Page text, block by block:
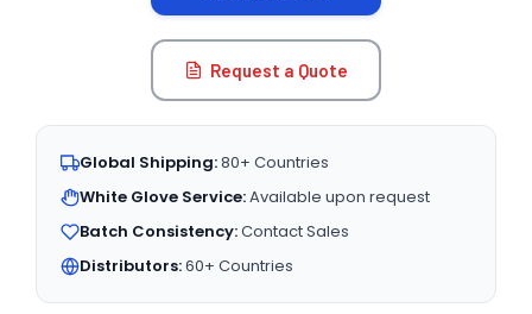
Request a Quote
Global Shipping:80+ Countries
White Glove Service:Available upon request
Batch Consistency:Contact Sales
Distributors:60+ Countries